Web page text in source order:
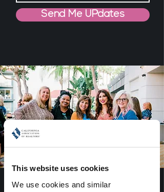
This website uses cookies
We use cookies and similar
Send Me UPdates